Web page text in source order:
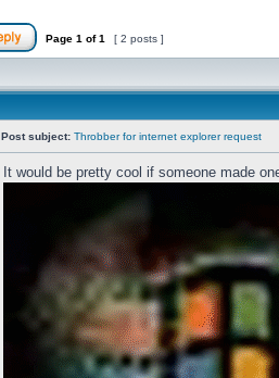
Page 1 of1 [ 2 posts ]
Post subject: Throbber for internet explorer request
It would be pretty cool if someone made